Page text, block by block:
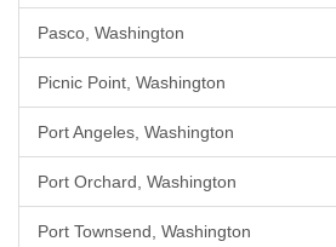
Pasco, Washington
Picnic Point, Washington
Port Angeles, Washington
Port Orchard, Washington
Port Townsend, Washington